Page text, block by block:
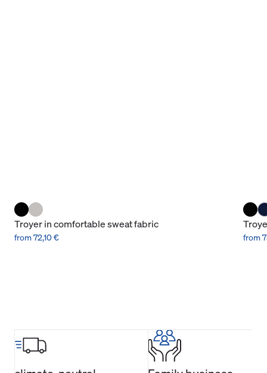
Troyer in comfortable sweat fabric
from 72,10 € from